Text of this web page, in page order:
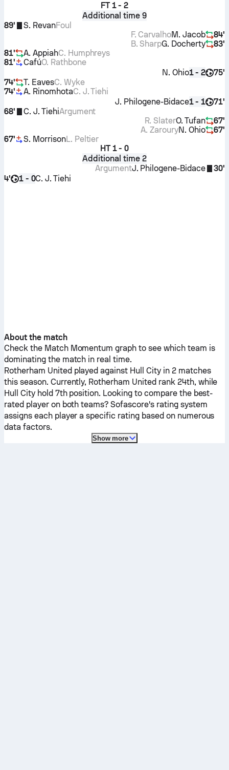
FT 1 - 2
Additional time 9
89'
S. RevanFoul
84'
M. Jacob
F. Carvalho
83'
G. Docherty
B. Sharp
81'
A. AppiahC. Humphreys
81'
CafúO. Rathbone
75'
1 - 2
N. Ohio
74'
T. EavesC. Wyke
74'
A. RinomhotaC. J. Tiehi
71'
1 - 1
J. Philogene-Bidace
68'
C. J. TiehiArgument
67'
O. Tufan
R. Slater
67'
N. Ohio
A. Zaroury
67'
S. MorrisonL. Peltier
HT 1 - 0
Additional time 2
30'
J. Philogene-Bidace
Argument
4'
1 - 0C. J. Tiehi
About the match
Check the Match Momentum graph to see which team is
dominating the match in real time.
Rotherham United played against Hull Cityin 2 matches
this season. Currently, Rotherham United rank 24th, while
Hull Cityhold 7th position. Looking to compare the best-
rated player on both teams? Sofascore's rating system
assigns each player a specific rating based on numerous
data factors.
Show more